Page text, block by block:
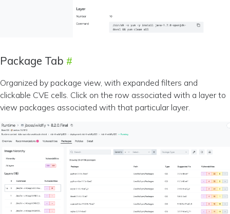
Package Tab
Organized by package view, with expanded filters and
clickable CVE cells. Click on the row associated with a layer to
view packages associated with that particular layer.